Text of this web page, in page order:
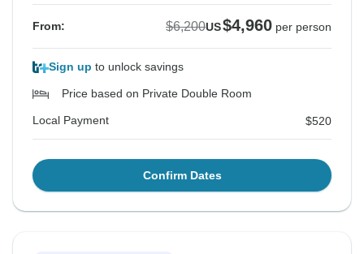
From: $6,200US$4,960 per person
Sign up to unlock savings
Price based on Private Double Room
Local Payment $520
Confirm Dates